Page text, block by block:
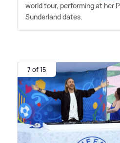
world tour, performing at her
Sunderland dates.
7 of 15